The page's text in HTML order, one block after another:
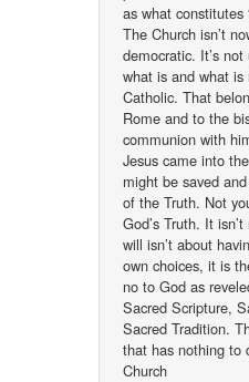
as what constitutes
The Church isn’t
democratic. It’s
what is and what
Catholic. That
Rome and to the
communion with
Jesus came into
might be saved
of the Truth. Not
God’s Truth. It
will isn’t about
own choices, it is
no to God as
Sacred Scripture,
Sacred Tradition.
that has nothing to
Church